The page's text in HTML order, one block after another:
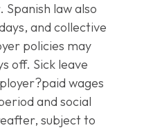
Spanish law also
and collective
policies may
off. Sick leave
wages
and social
subject to